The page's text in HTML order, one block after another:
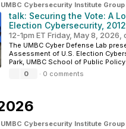
UMBC Cybersecurity Institute Group
talk: Securing the Vote: A
Election Cybersecurity,
12-1pm ET Friday, May 8, 2026,
The UMBC Cyber Defense Lab
Assessment of U.S. Election
Park, UMBC School of Public
0
· 0 comments
UMBC Cybersecurity Institute Group